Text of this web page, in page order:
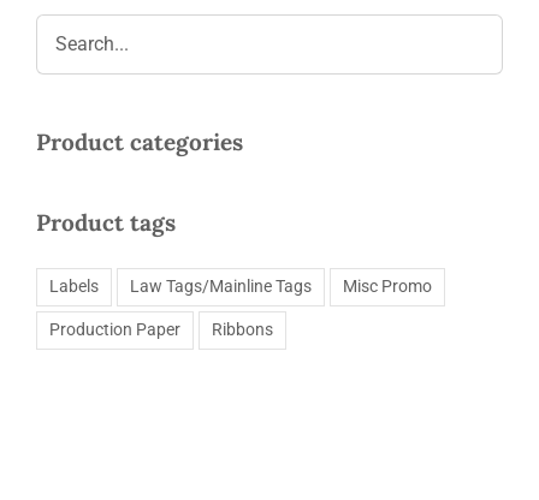
Product categories
Product tags
Labels Law Tags/Mainline Tags Misc Promo
Production Paper Ribbons